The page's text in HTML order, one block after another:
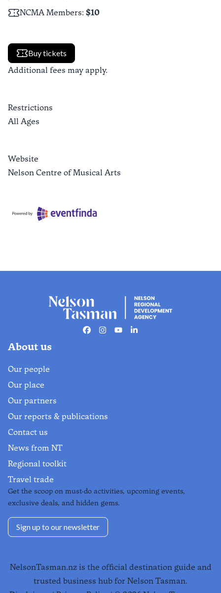
NCMA Members: $10
Buy tickets
Additional fees may apply.
Restrictions
All Ages
Website
Nelson Centre of Musical Arts
Facebook
Instagram
YoutubeLinkedin
About us
Our people
Our place
Our partners
Our reports & publications
Contact us
News from NT
Regional toolkit
Travel trade
Get the scoop on must-do activities, upcoming events,
exclusive deals, and hidden gems.
Sign up to our newsletter
NelsonTasman.nz is the official destination guide and
trusted business hub for Nelson Tasman.